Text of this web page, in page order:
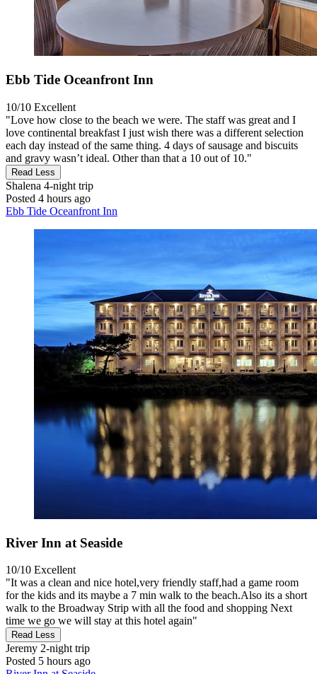
Ebb Tide Oceanfront Inn
10/10 Excellent
"Love how close to the beach we were. The staff was great and I
love continental breakfast I just wish there was a different selection
each day instead of the same thing. 4 days of sausage and biscuits
and gravy wasn’t ideal. Other than that a 10 out of 10."
Read Less
Shalena 4-night trip
Posted 4 hours ago
Ebb Tide Oceanfront Inn
River Inn at Seaside
10/10 Excellent
"It was a clean and nice hotel,very friendly staff,had a game room
for the kids and its maybe a 7 min walk to the beach.Also its a short
walk to the Broadway Strip with all the food and shopping Next
time we go we will stay at this hotel again"
Read Less
Jeremy 2-night trip
Posted 5 hours ago